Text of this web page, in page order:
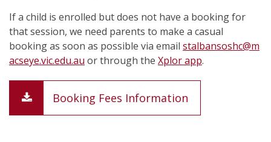
If a child is enrolled but does not have a booking for
that session, we need parents to make a casual
booking as soon as possible via email stalbansoshc@m
acseye.vic.edu.au or through the Xplor app.
Booking Fees Information